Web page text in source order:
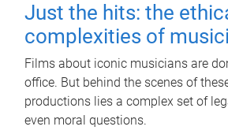
Just the hits: the
complexities of
Films about iconic musicians are
office. But behind the scenes of
productions lies a complex set of
even moral questions.